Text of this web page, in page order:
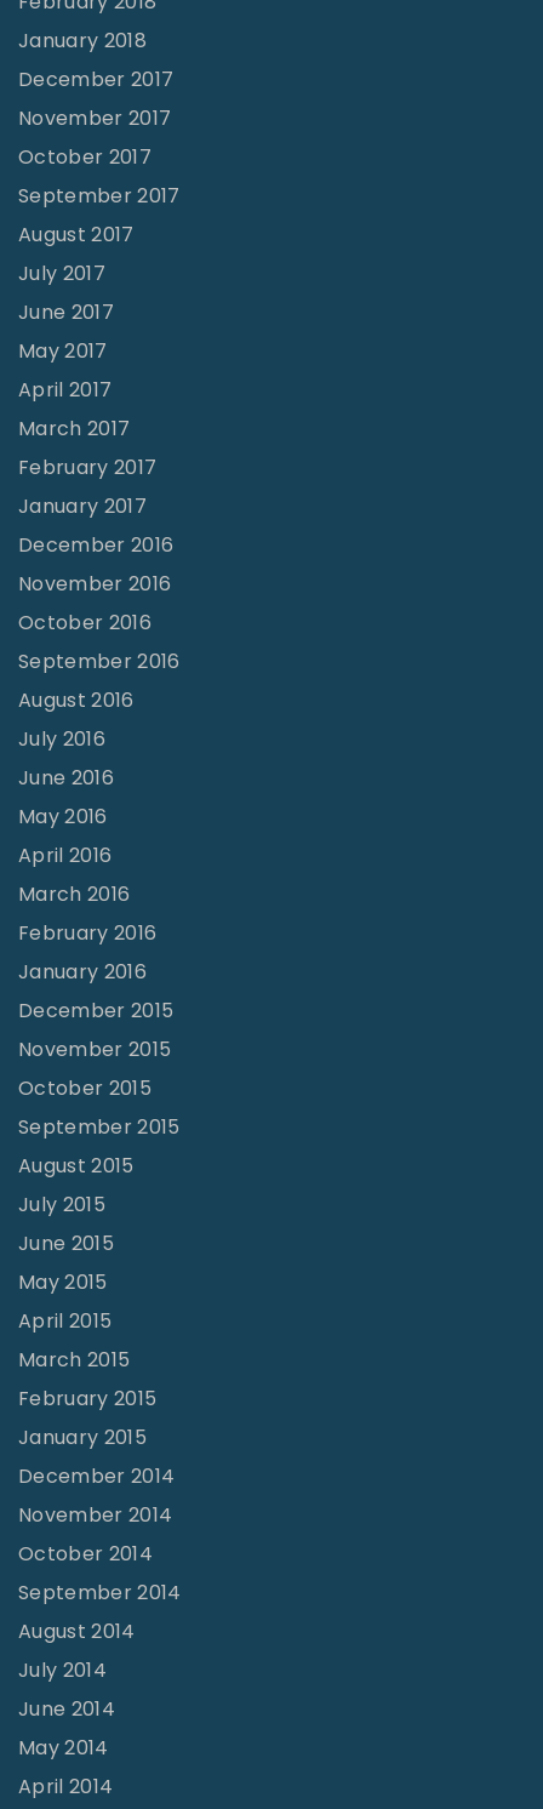
January 2018
December 2017
November 2017
October 2017
September 2017
August 2017
July 2017
June 2017
May 2017
April 2017
March 2017
February 2017
January 2017
December 2016
November 2016
October 2016
September 2016
August 2016
July 2016
June 2016
May 2016
April 2016
March 2016
February 2016
January 2016
December 2015
November 2015
October 2015
September 2015
August 2015
July 2015
June 2015
May 2015
April 2015
March 2015
February 2015
January 2015
December 2014
November 2014
October 2014
September 2014
August 2014
July 2014
June 2014
May 2014
April 2014